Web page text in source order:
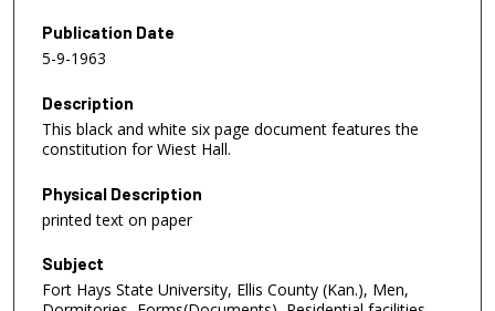
Publication Date
5-9-1963
Description
This black and white six page document features the
constitution for Wiest Hall.
Physical Description
printed text on paper
Subject
Fort Hays State University, Ellis County (Kan.), Men,